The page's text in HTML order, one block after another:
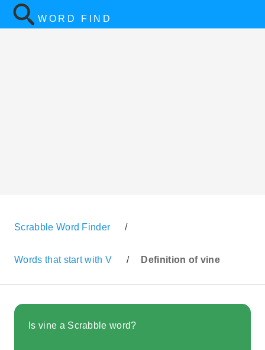
WORD FIND
Scrabble Word Finder /
Words that start with V / Definition of vine
Is vine a Scrabble word?